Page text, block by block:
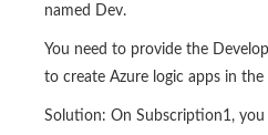
named Dev.
You need to provide the
to create Azure logic apps in
Solution: On Subscription1, you